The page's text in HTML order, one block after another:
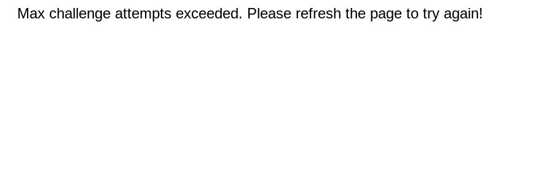
Max challenge attempts exceeded. Please refresh the page to try again!